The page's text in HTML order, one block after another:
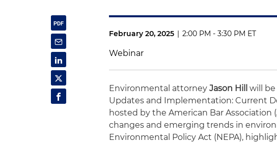
February 20, 2025 | 2:00 PM - 3:30 PM ET
Webinar
Environmental attorneyJason Hill
will
Updates and Implementation: Current
hosted by the American Bar Association
changes and emerging trends in
Environmental Policy Act (NEPA),